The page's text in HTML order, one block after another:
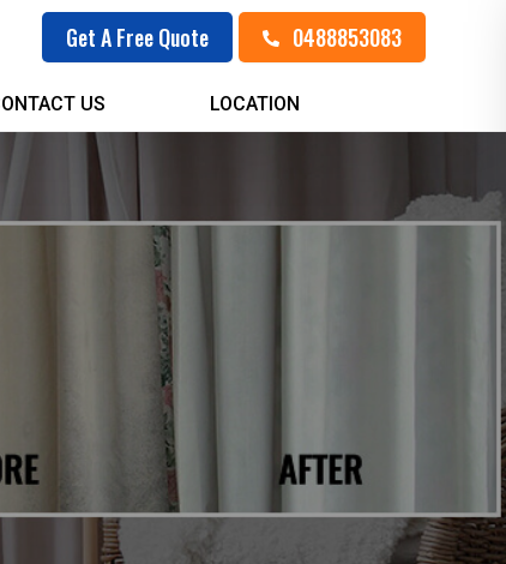
Get A Free Quote 0488853083
US LOCATION